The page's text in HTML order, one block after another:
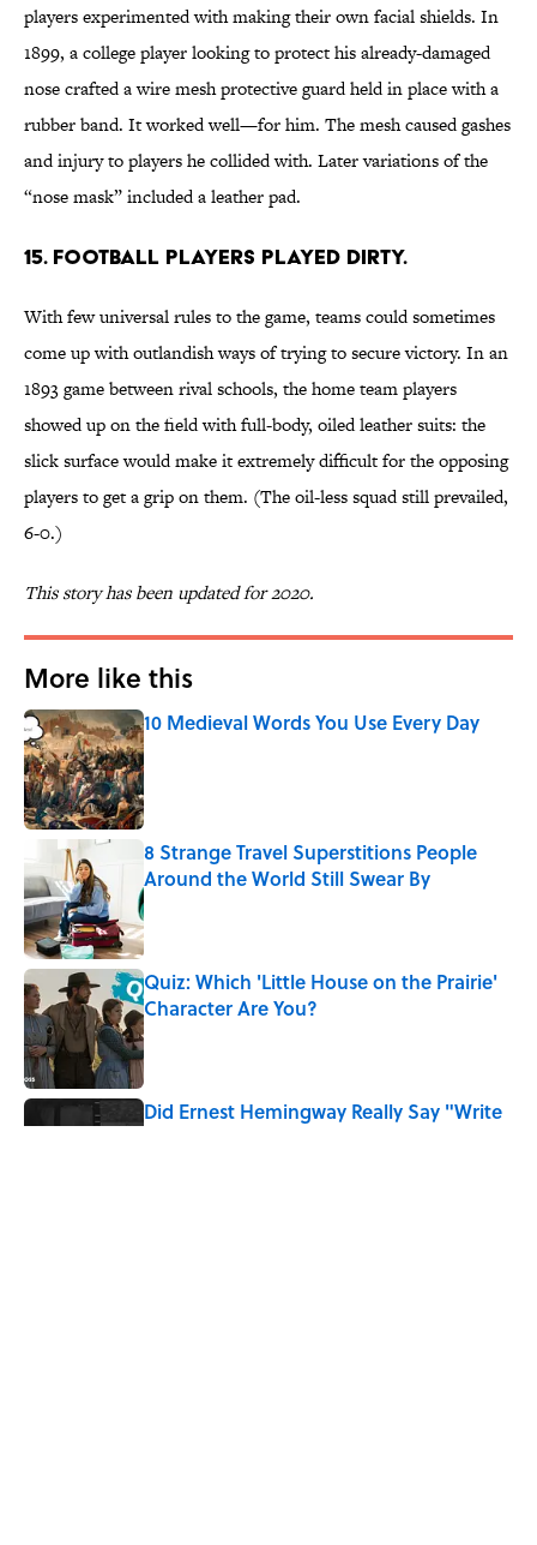
players experimented with making their own facial shields. In
1899, a college player looking to protect his already-damaged
nose crafted a wire mesh protective guard held in place with a
rubber band. It worked well—for him. The mesh caused gashes
and injury to players he collided with. Later variations of the
“nose mask” included a leather pad.
15. Football players played dirty.
With few universal rules to the game, teams could sometimes
come up with outlandish ways of trying to secure victory. In an
1893 game between rival schools, the home team players
showed up on the field with full-body, oiled leather suits: the
slick surface would make it extremely difficult for the opposing
players to get a grip on them. (The oil-less squad still prevailed,
6-0.)
This story has been updated for 2020.
More like this
10 Medieval Words You Use Every Day
Published by on Invalid Date
8 Strange Travel Superstitions People
Around the World Still Swear By
Published by on Invalid Date
Quiz: Which 'Little House on the Prairie'
Character Are You?
Published by on Invalid Date
Did Ernest Hemingway Really Say "Write